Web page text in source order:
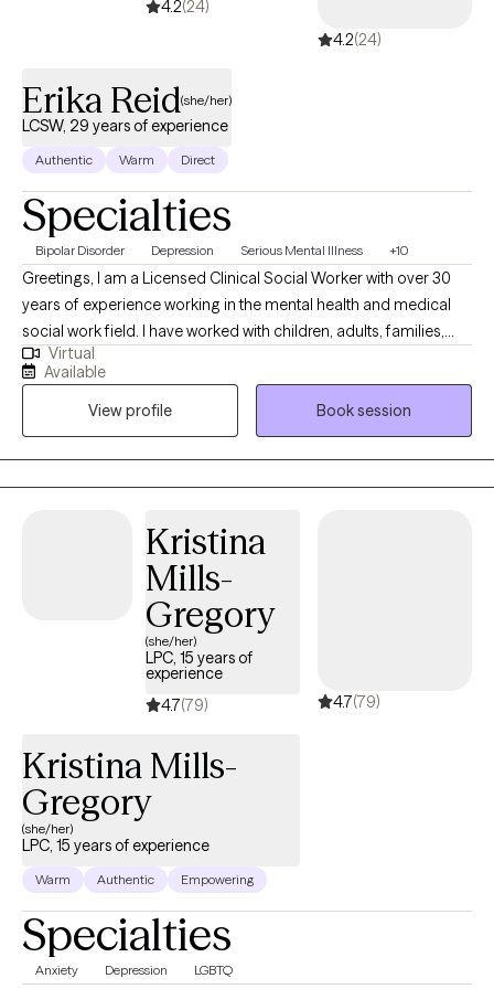
4.2(24)
4.2(24)
Erika Reid(she/her)
LCSW, 29 years of experience
Authentic Warm Direct
Specialties
Bipolar Disorder Depression Serious Mental Illness +10
Greetings, I am a Licensed Clinical Social Worker with over 30
years of experience working in the mental health and medical
social work field. I have worked with children, adults, families,
geriatrics, and people from culturally diverse backgrounds. I
have experience working with Autism, ADHD, and people with
multiple medical disabilities. I utilize the following treatment
approaches in therapy: Crisis Intervention, Motivational
Interviewing, Cognitive Behavioral, Cognitive Processing,
Solution-Focused, and Bio-Psychosocial Medical models. I
in the United States Navy Reserves 2004-2012.
Virtual
Available
View profile
Book session
Kristina
Mills-
Gregory
(she/her)
LPC, 15 years of
experience
4.7(79) 4.7(79)
Kristina Mills-
Gregory
(she/her)
LPC, 15 years of experience
Warm Authentic Empowering
Specialties
Anxiety Depression LGBTQ